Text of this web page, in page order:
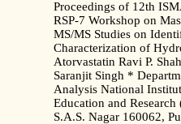
Proceedings of 12th
RSP-7 Workshop on
MS/MS Studies on
Characterization of
Atorvastatin Ravi P.
Saranjit Singh *
Analysis National
Education and Research
S.A.S. Nagar 160062,